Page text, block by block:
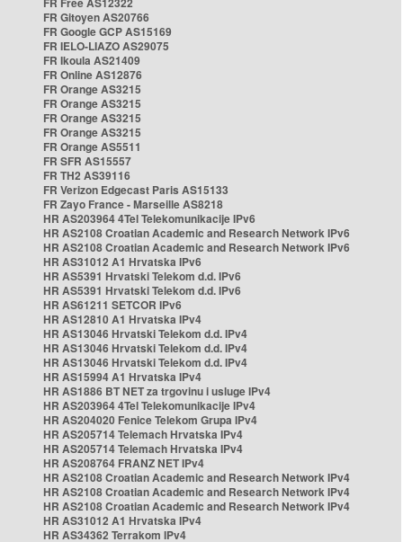
FR Gitoyen AS20766
FR Google GCP AS15169
FR IELO-LIAZO AS29075
FR Ikoula AS21409
FR Online AS12876
FR Orange AS3215
FR Orange AS3215
FR Orange AS3215
FR Orange AS3215
FR Orange AS5511
FR SFR AS15557
FR TH2 AS39116
FR Verizon Edgecast Paris AS15133
FR Zayo France - Marseille AS8218
HR AS203964 4Tel Telekomunikacije IPv6
HR AS2108 Croatian Academic and Research Network IPv6
HR AS2108 Croatian Academic and Research Network IPv6
HR AS31012 A1 Hrvatska IPv6
HR AS5391 Hrvatski Telekom d.d. IPv6
HR AS5391 Hrvatski Telekom d.d. IPv6
HR AS61211 SETCOR IPv6
HR AS12810 A1 Hrvatska IPv4
HR AS13046 Hrvatski Telekom d.d. IPv4
HR AS13046 Hrvatski Telekom d.d. IPv4
HR AS13046 Hrvatski Telekom d.d. IPv4
HR AS15994 A1 Hrvatska IPv4
HR AS1886 BT NET za trgovinu i usluge IPv4
HR AS203964 4Tel Telekomunikacije IPv4
HR AS204020 Fenice Telekom Grupa IPv4
HR AS205714 Telemach Hrvatska IPv4
HR AS205714 Telemach Hrvatska IPv4
HR AS208764 FRANZ NET IPv4
HR AS2108 Croatian Academic and Research Network IPv4
HR AS2108 Croatian Academic and Research Network IPv4
HR AS2108 Croatian Academic and Research Network IPv4
HR AS31012 A1 Hrvatska IPv4
HR AS34362 Terrakom IPv4